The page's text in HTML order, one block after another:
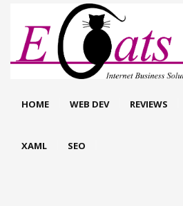
HOME WEB DEV REVIEWS
XAML SEO